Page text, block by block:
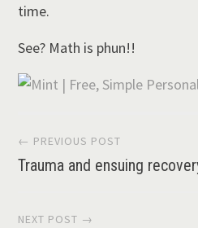
time.
See? Math is phun!!
Post
navigation
← PREVIOUS POST
Trauma and ensuing
NEXT POST →